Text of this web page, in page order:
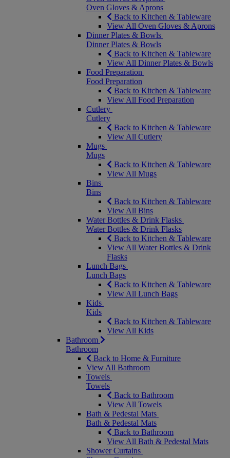
Oven Gloves & Aprons
Back to Kitchen & Tableware
View All Oven Gloves & Aprons
Dinner Plates & Bowls
Dinner Plates & Bowls
Back to Kitchen & Tableware
View All Dinner Plates & Bowls
Food Preparation
Food Preparation
Back to Kitchen & Tableware
View All Food Preparation
Cutlery
Cutlery
Back to Kitchen & Tableware
View All Cutlery
Mugs
Mugs
Back to Kitchen & Tableware
View All Mugs
Bins
Bins
Back to Kitchen & Tableware
View All Bins
Water Bottles & Drink Flasks
Water Bottles & Drink Flasks
Back to Kitchen & Tableware
View All Water Bottles & Drink
Flasks
Lunch Bags
Lunch Bags
Back to Kitchen & Tableware
View All Lunch Bags
Kids
Kids
Back to Kitchen & Tableware
View All Kids
Bathroom
Bathroom
Back to Home & Furniture
View All Bathroom
Towels
Towels
Back to Bathroom
View All Towels
Bath & Pedestal Mats
Bath & Pedestal Mats
Back to Bathroom
View All Bath & Pedestal Mats
Shower Curtains